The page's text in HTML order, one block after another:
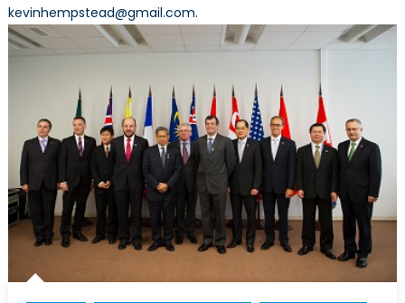
kevinhempstead@gmail.com.